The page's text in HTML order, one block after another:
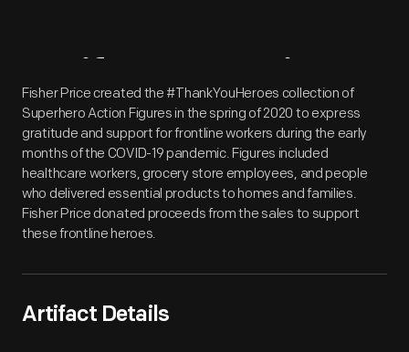
Artifact Overview
Fisher Price created the #ThankYouHeroes collection of
Superhero Action Figures in the spring of 2020 to express
gratitude and support for frontline workers during the early
months of the COVID-19 pandemic. Figures included
healthcare workers, grocery store employees, and people
who delivered essential products to homes and families.
Fisher Price donated proceeds from the sales to support
these frontline heroes.
Artifact Details